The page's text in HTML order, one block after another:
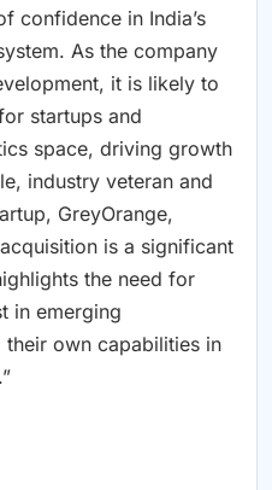
confidence in India’s
As the company
it is likely to
startups and
space, driving growth
industry veteran and
GreyOrange,
is a significant
the need for
in emerging
own capabilities in